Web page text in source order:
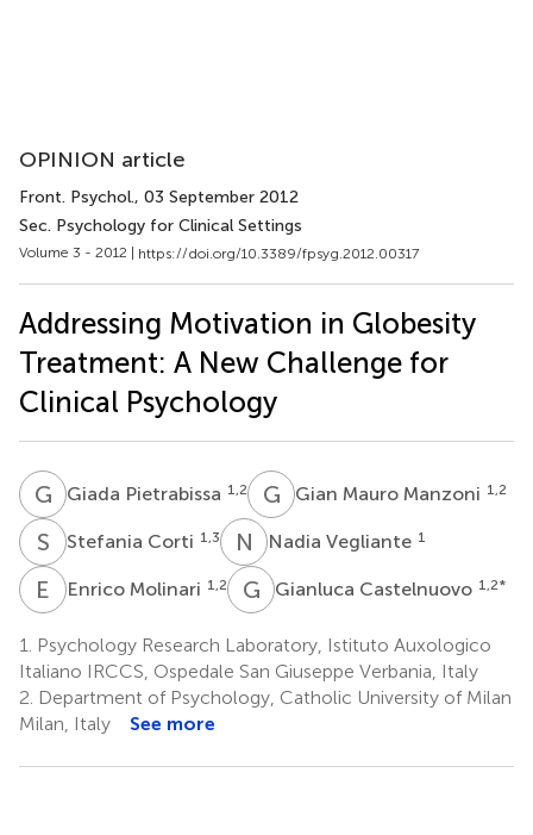
OPINION article
Front. Psychol., 03 September 2012
Sec. Psychology for Clinical Settings
Volume 3 - 2012 | https://doi.org/10.3389/fpsyg.2012.00317
Addressing Motivation in Globesity
Treatment: A New Challenge for
Clinical Psychology
G PGiada Pietrabissa 1,2 G MGian Mauro Manzoni 1,2
S CStefania Corti 1,3 N VNadia Vegliante 1
E MEnrico Molinari 1,2 G CGianluca Castelnuovo 1,2*
1.
Psychology Research Laboratory, Istituto Auxologico
Italiano IRCCS, Ospedale San Giuseppe Verbania, Italy
2. Department of Psychology, Catholic University of Milan
Milan, Italy
See more